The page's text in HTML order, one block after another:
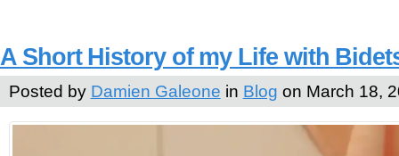
A Short History of my Life with
Posted by Damien Galeone in Blog on March 18,